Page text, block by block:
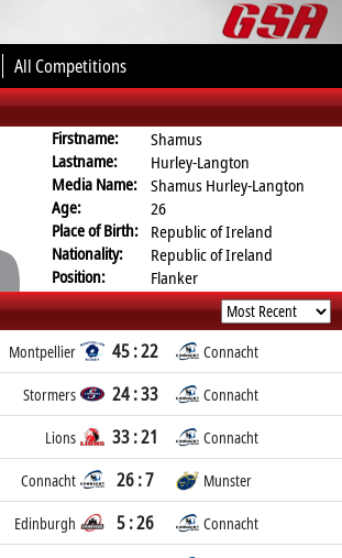
All Competitions
Firstname:
Shamus
Lastname:
Hurley-Langton
Media Name:
Shamus Hurley-Langton
Age:
26
Place of Birth: Republic of Ireland
Nationality:
Republic of Ireland
Position:
Flanker
Montpellier 45 : 22 Connacht
Stormers 24 : 33 Connacht
Lions 33 : 21 Connacht
Connacht 26 : 7 Munster
Edinburgh 5 : 26 Connacht